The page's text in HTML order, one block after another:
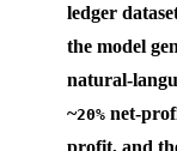
ledger
the model
natural-
~20% net-
profit, and